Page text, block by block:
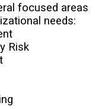
focused areas
needs:
Risk